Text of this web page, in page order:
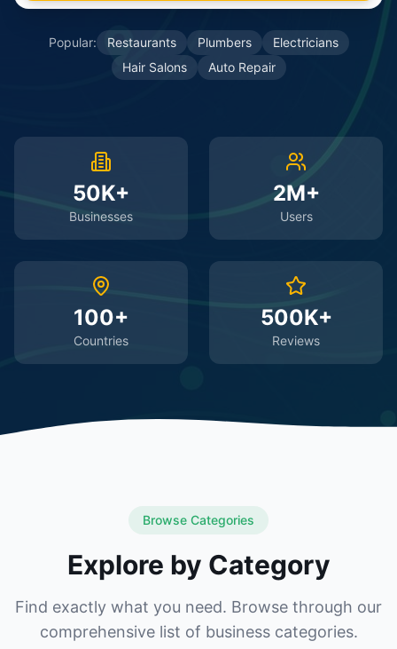
Popular: Restaurants Plumbers
Electricians
Hair Salons
Auto Repair
50K+
Businesses
2M+
Users
100+
Countries
500K+
Reviews
Browse Categories
Explore by Category
Find exactly what you need. Browse through our
comprehensive list of business categories.